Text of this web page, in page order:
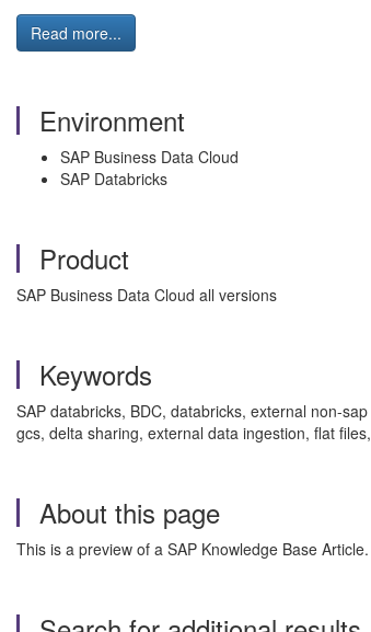
Read more...
Environment
SAP Business Data Cloud
SAP Databricks
Product
SAP Business Data Cloud all versions
Keywords
SAP databricks, BDC, databricks, external non-
gcs, delta sharing, external data ingestion, flat
About this page
This is a preview of a SAP Knowledge Base